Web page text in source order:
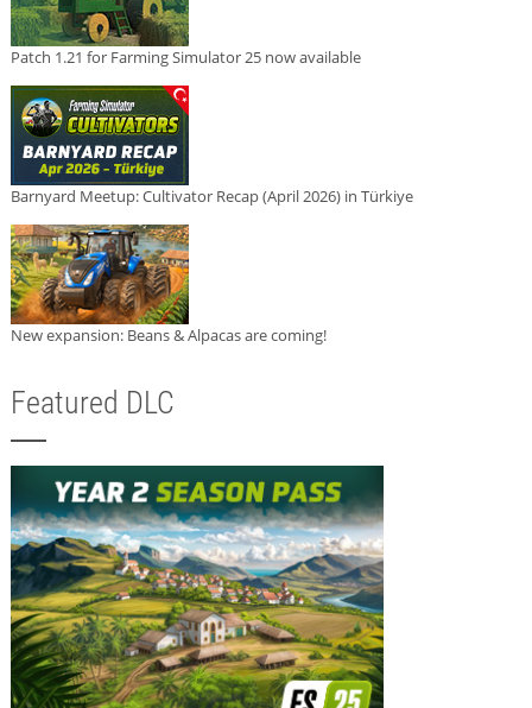
Patch 1.21 for Farming Simulator 25 now available
Barnyard Meetup: Cultivator Recap (April 2026) in Türkiye
New expansion: Beans & Alpacas are coming!
Featured DLC